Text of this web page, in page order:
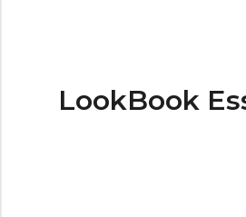
LookBook